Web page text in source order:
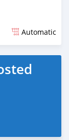
Automatic